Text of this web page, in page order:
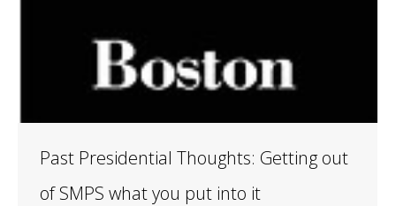
Past Presidential Thoughts: Getting out
of SMPS what you put into it